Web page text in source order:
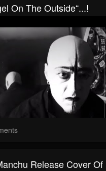
On The Outside“...!
Release Cover Of